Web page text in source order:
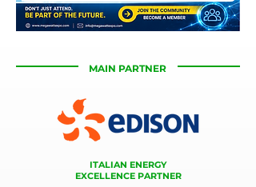
MAIN PARTNER
ITALIAN ENERGY
EXCELLENCE PARTNER